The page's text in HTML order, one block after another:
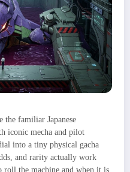
the familiar Japanese
iconic mecha and pilot
into a tiny physical gacha
and rarity actually work
roll the machine and when it is